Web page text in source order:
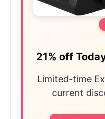
21% off
Limited-time
current